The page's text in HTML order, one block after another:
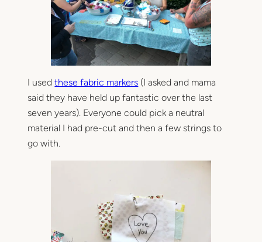
I usedthese fabric markers (I asked and mama
said they have held up fantastic over the last
seven years). Everyone could pick a neutral
material I had pre-cut and then a few strings to
go with.